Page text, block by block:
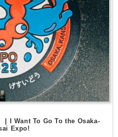
| I Want To Go To the Osaka-
Expo!